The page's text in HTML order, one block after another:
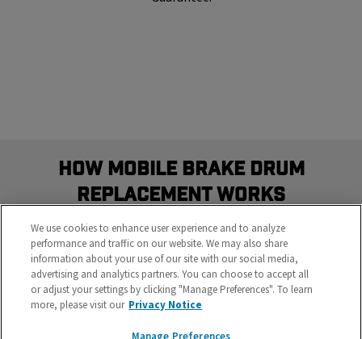
How Mobile Brake Drum
Replacement Works
Schedule the most convenient brake service in three
easy steps
We use cookies to enhance user experience and to analyze
performance and traffic on our website. We may also share
information about your use of our site with our social media,
advertising and analytics partners. You can choose to accept all
or adjust your settings by clicking "Manage Preferences". To learn
more, please visit our Privacy Notice
Manage Preferences